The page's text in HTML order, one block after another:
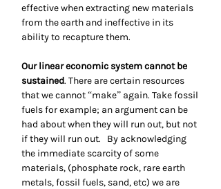
effective when extracting new materials
from the earth and ineffective in its
ability to recapture them.
Our linear economic system cannot be
sustained. There are certain resources
that we cannot “make” again. Take fossil
fuels for example; an argument can be
had about when they will run out, but not
if they will run out. By acknowledging
the immediate scarcity of some
materials, (phosphate rock, rare earth
metals, fossil fuels, sand, etc) we are